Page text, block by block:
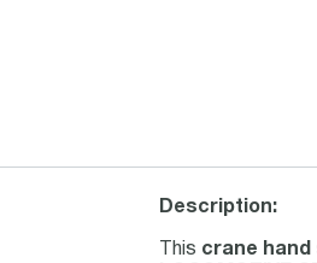
Description:
This crane hand